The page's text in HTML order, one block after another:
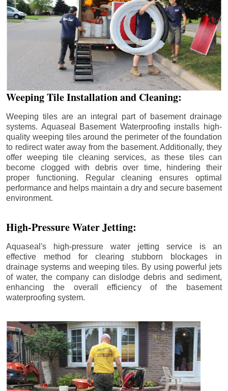
Weeping Tile Installation and Cleaning:
Weeping tiles are an integral part of basement drainage
systems. Aquaseal Basement Waterproofing installs high-
quality weeping tiles around the perimeter of the foundation
to redirect water away from the basement. Additionally, they
offer weeping tile cleaning services, as these tiles can
become clogged with debris over time, hindering their
proper functioning. Regular cleaning ensures optimal
performance and helps maintain a dry and secure basement
environment.
High-Pressure Water Jetting:
Aquaseal's high-pressure water jetting service is an
effective method for clearing stubborn blockages in
drainage systems and weeping tiles. By using powerful jets
of water, the company can dislodge debris and sediment,
enhancing the overall efficiency of the basement
waterproofing system.